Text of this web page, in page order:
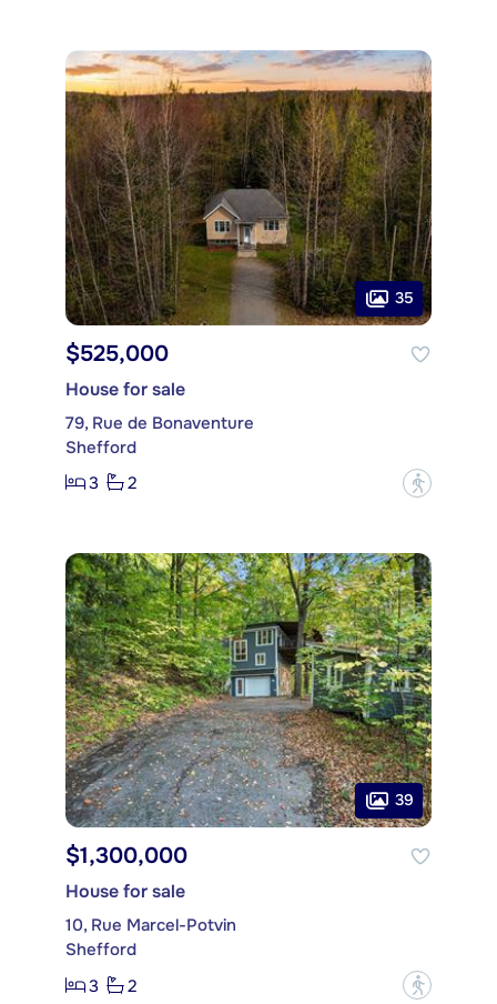
35
$525,000
House for sale
79, Rue de Bonaventure
Shefford
3
2 ?
39
$1,300,000
House for sale
10, Rue Marcel-Potvin
Shefford
3
2 ?